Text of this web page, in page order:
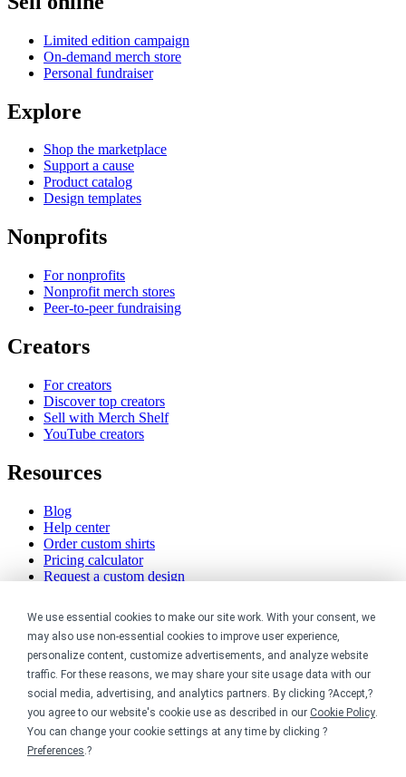
We use essential cookies to make our site work. With your consent, we
may also use non-essential cookies to improve user experience,
personalize content, customize advertisements, and analyze website
traffic. For these reasons, we may share your site usage data with our
social media, advertising, and analytics partners. By clicking ?Accept,?
you agree to our website's cookie use as described in our Cookie Policy.
You can change your cookie settings at any time by clicking ?
Preferences.?
Limited edition campaign
On-demand merch store
Personal fundraiser
Explore
Shop the marketplace
Support a cause
Product catalog
Design templates
Nonprofits
For nonprofits
Nonprofit merch stores
Peer-to-peer fundraising
Creators
For creators
Discover top creators
Sell with Merch Shelf
YouTube creators
Resources
Blog
Help center
Order custom shirts
Pricing calculator
Request a custom design
Track my order
Sitemap
Company
About
Careers
Contact
Reviews